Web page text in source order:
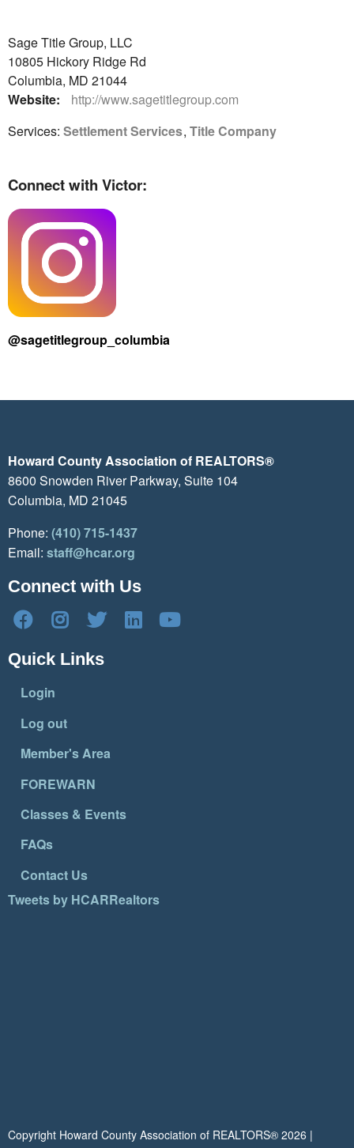
Sage Title Group, LLC
10805 Hickory Ridge Rd
Columbia, MD 21044
Website:
http://www.sagetitlegroup.com
Services: Settlement Services, Title Company
Connect with Victor:
@sagetitlegroup_columbia
Howard County Association of REALTORS®
8600 Snowden River Parkway, Suite 104
Columbia, MD 21045
Phone: (410) 715-1437
Email: staff@hcar.org
Connect with Us
Quick Links
Login
Log out
Member's Area
FOREWARN
Classes & Events
FAQs
Contact Us
Tweets by HCARRealtors
Copyright Howard County Association of REALTORS® 2026 |